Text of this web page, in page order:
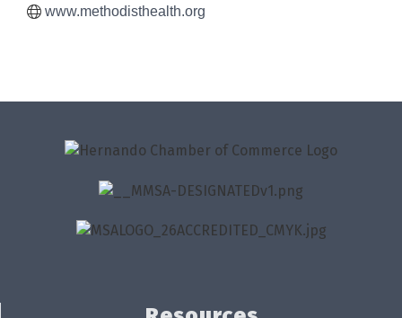
www.methodisthealth.org